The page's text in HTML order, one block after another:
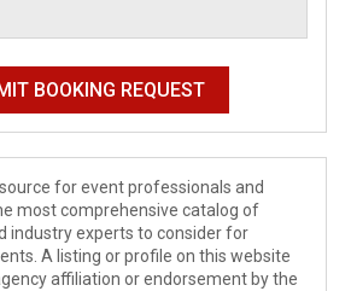
for event professionals and
most comprehensive catalog of
industry experts to consider for
A listing or profile on this website
affiliation or endorsement by the